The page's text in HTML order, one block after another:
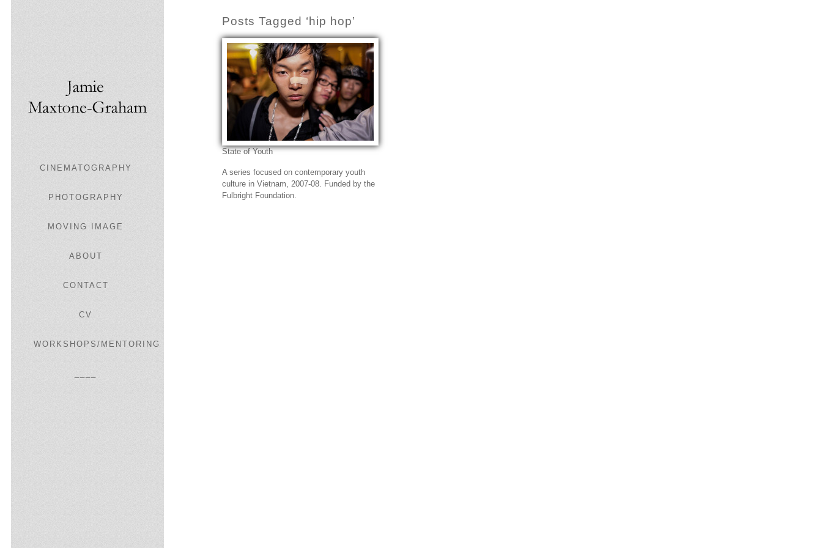
CINEMATOGRAPHY
PHOTOGRAPHY
MOVING IMAGE
ABOUT
CONTACT
CV
WORKSHOPS/MENTORING
Posts Tagged ‘hip hop’
State of Youth
A series focused on contemporary youth
culture in Vietnam, 2007-08. Funded by the
Fulbright Foundation.